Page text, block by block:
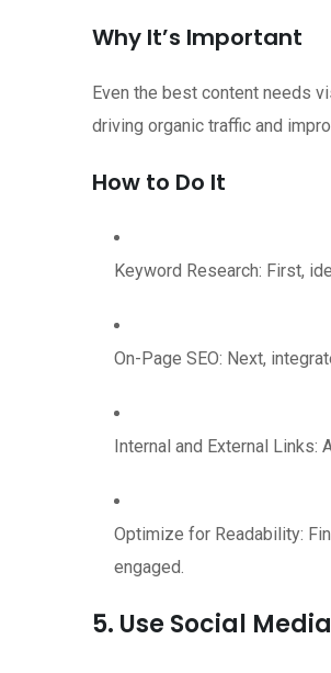
Why It’s Important
Even the best content needs
driving organic traffic and
How to Do It
Keyword Research: First,
On-Page SEO: Next,
Internal and External Links:
Optimize for Readability:
engaged.
5. Use Social